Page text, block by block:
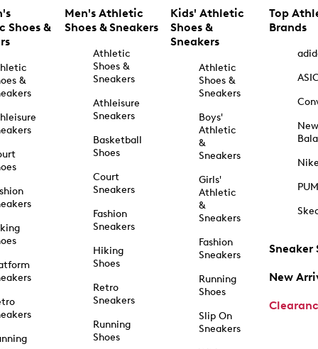
Shoes &
&
Men's Athletic
Shoes & Sneakers
Athletic
Shoes &
Sneakers
Athleisure
Sneakers
Basketball
Shoes
Court
Sneakers
Fashion
Sneakers
Hiking
Shoes
Retro
Sneakers
Running
Shoes
Kids' Athletic
Shoes &
Sneakers
Athletic
Shoes &
Sneakers
Boys'
Athletic
&
Sneakers
Girls'
Athletic
&
Sneakers
Fashion
Sneakers
Running
Shoes
Slip On
Sneakers
Top
Brands
New
Sneaker
New